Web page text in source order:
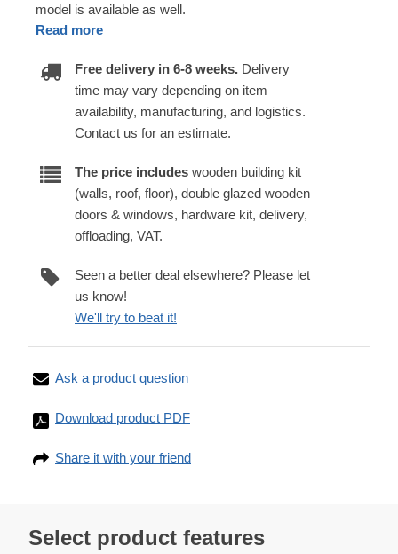
model is available as well.
Read more
Free delivery in 6-8 weeks. Delivery
time may vary depending on item
availability, manufacturing, and logistics.
Contact us for an estimate.
The price includes wooden building kit
(walls, roof, floor), double glazed wooden
doors & windows, hardware kit, delivery,
offloading, VAT.
Seen a better deal elsewhere? Please let
us know!
We'll try to beat it!
Ask a product question
Download product PDF
Share it with your friend
Select product features